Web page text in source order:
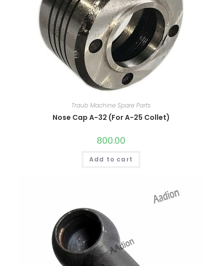
Traub Machine Spare Parts
Nose Cap A-32 (For A-25 Collet)
800.00
Add to cart